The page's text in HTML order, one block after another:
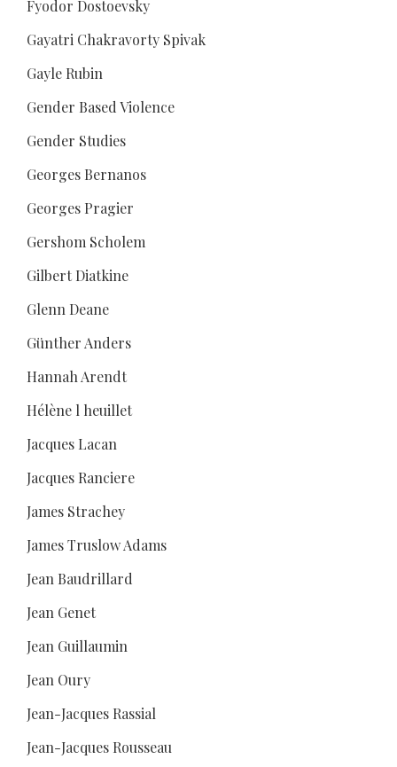
Fyodor Dostoevsky
Gayatri Chakravorty Spivak
Gayle Rubin
Gender Based Violence
Gender Studies
Georges Bernanos
Georges Pragier
Gershom Scholem
Gilbert Diatkine
Glenn Deane
Günther Anders
Hannah Arendt
Hélène l heuillet
Jacques Lacan
Jacques Ranciere
James Strachey
James Truslow Adams
Jean Baudrillard
Jean Genet
Jean Guillaumin
Jean Oury
Jean-Jacques Rassial
Jean-Jacques Rousseau